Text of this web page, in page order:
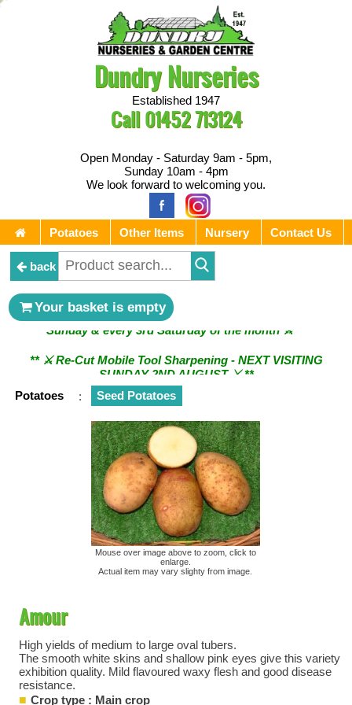
Dundry Nurseries
Established 1947
Call01452 713124
Open Monday - Saturday 9am - 5pm,
Sunday 10am - 4pm
We look forward to welcoming you.
Potatoes Other Items Nursery Contact Us
back
Your basket is empty
** ⚔︎ Re-Cut Mobile Tool Sharpening - Visiting every 1st
Sunday & every 3rd Saturday of the month ⚔︎ **
SUNDAY 2ND AUGUST ⚔︎ **
Potatoes : Seed Potatoes
Mouse over image above to zoom, click to
enlarge.
Actual item may vary slighty from image.
Amour
High yields of medium to large oval tubers.
The smooth white skins and shallow pink eyes give this variety
exhibition quality. Mild flavoured waxy flesh and good disease
resistance.
Crop type : Main crop